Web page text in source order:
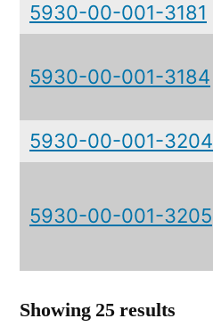
5930-00-001-3181
5930-00-001-3184
5930-00-001-3204
5930-00-001-3205
Showing 25 results